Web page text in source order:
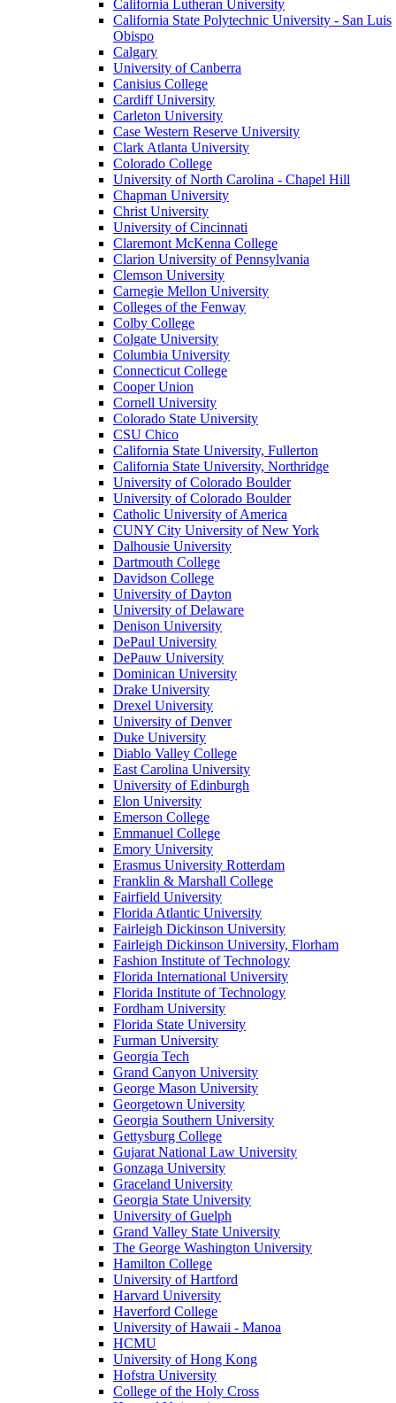
California Lutheran University
California State Polytechnic University - San Luis
Obispo
Calgary
University of Canberra
Canisius College
Cardiff University
Carleton University
Case Western Reserve University
Clark Atlanta University
Colorado College
University of North Carolina - Chapel Hill
Chapman University
Christ University
University of Cincinnati
Claremont McKenna College
Clarion University of Pennsylvania
Clemson University
Carnegie Mellon University
Colleges of the Fenway
Colby College
Colgate University
Columbia University
Connecticut College
Cooper Union
Cornell University
Colorado State University
CSU Chico
California State University, Fullerton
California State University, Northridge
University of Colorado Boulder
University of Colorado Boulder
Catholic University of America
CUNY City University of New York
Dalhousie University
Dartmouth College
Davidson College
University of Dayton
University of Delaware
Denison University
DePaul University
DePauw University
Dominican University
Drake University
Drexel University
University of Denver
Duke University
Diablo Valley College
East Carolina University
University of Edinburgh
Elon University
Emerson College
Emmanuel College
Emory University
Erasmus University Rotterdam
Franklin & Marshall College
Fairfield University
Florida Atlantic University
Fairleigh Dickinson University
Fairleigh Dickinson University, Florham
Fashion Institute of Technology
Florida International University
Florida Institute of Technology
Fordham University
Florida State University
Furman University
Georgia Tech
Grand Canyon University
George Mason University
Georgetown University
Georgia Southern University
Gettysburg College
Gujarat National Law University
Gonzaga University
Graceland University
Georgia State University
University of Guelph
Grand Valley State University
The George Washington University
Hamilton College
University of Hartford
Harvard University
Haverford College
University of Hawaii - Manoa
HCMU
University of Hong Kong
Hofstra University
College of the Holy Cross